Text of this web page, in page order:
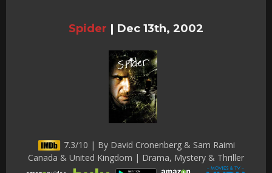
Spider | Dec 13th, 2002
7.3/10 | By David Cronenberg & Sam Raimi
Canada & United Kingdom | Drama, Mystery & Thriller